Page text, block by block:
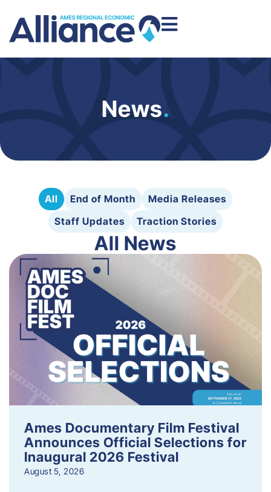
News.
All End of Month
Media Releases
Staff Updates
Traction Stories
All News
Ames Documentary Film Festival
Announces Official Selections for
Inaugural 2026 Festival
August 5, 2026